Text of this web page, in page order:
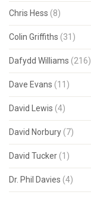
Chris Hess (8)
Colin Griffiths (31)
Dafydd Williams (216)
Dave Evans (11)
David Lewis (4)
David Norbury (7)
David Tucker (1)
Dr. Phil Davies (4)